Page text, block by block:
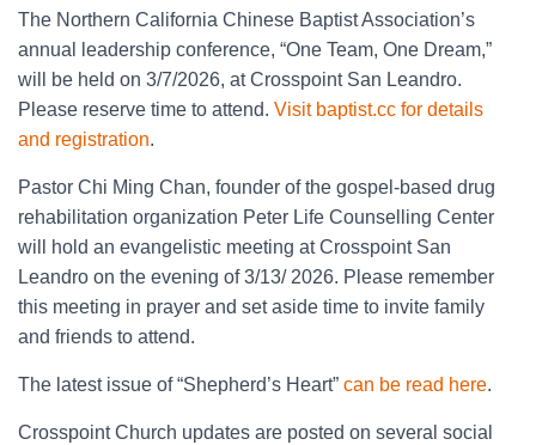
The Northern California Chinese Baptist Association’s
annual leadership conference, “One Team, One Dream,”
will be held on 3/7/2026, at Crosspoint San Leandro.
Please reserve time to attend. Visit baptist.cc for details
and registration.
Pastor Chi Ming Chan, founder of the gospel-based drug
rehabilitation organization Peter Life Counselling Center
will hold an evangelistic meeting at Crosspoint San
Leandro on the evening of 3/13/ 2026. Please remember
this meeting in prayer and set aside time to invite family
and friends to attend.
The latest issue of “Shepherd’s Heart” can be read here.
Crosspoint Church updates are posted on several social